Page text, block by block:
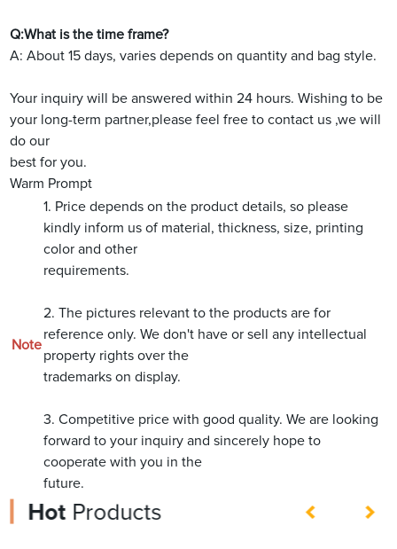
Q:What is the time frame?
A: About 15 days, varies depends on quantity and bag style.
Your inquiry will be answered within 24 hours. Wishing to be
your long-term partner,please feel free to contact us ,we will
do our
best for you.
Warm Prompt
Note
1. Price depends on the product details, so please
kindly inform us of material, thickness, size, printing
color and other
requirements.
2. The pictures relevant to the products are for
reference only. We don't have or sell any intellectual
property rights over the
trademarks on display.
3. Competitive price with good quality. We are looking
forward to your inquiry and sincerely hope to
cooperate with you in the
future.
HotProducts